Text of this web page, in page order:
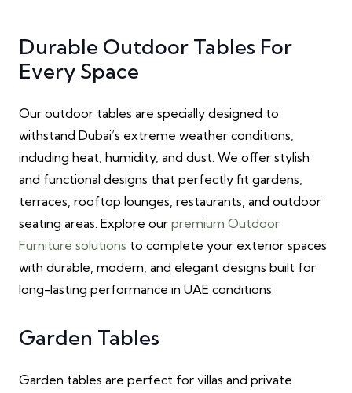
Durable Outdoor Tables For
Every Space
Our outdoor tables are specially designed to
withstand Dubai’s extreme weather conditions,
including heat, humidity, and dust. We offer stylish
and functional designs that perfectly fit gardens,
terraces, rooftop lounges, restaurants, and outdoor
seating areas. Explore our premium Outdoor
Furniture solutions to complete your exterior spaces
with durable, modern, and elegant designs built for
long-lasting performance in UAE conditions.
Garden Tables
Garden tables are perfect for villas and private